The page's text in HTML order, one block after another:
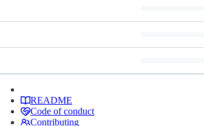
README
Code of conduct
Contributing